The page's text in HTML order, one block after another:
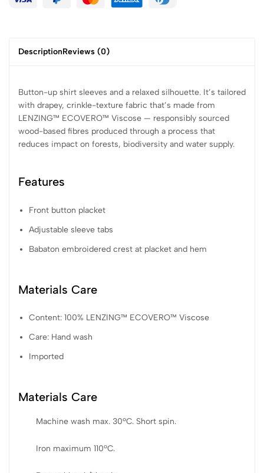
DescriptionReviews (0)
Button-up shirt sleeves and a relaxed silhouette. It’s tailored
with drapey, crinkle-texture fabric that’s made from
LENZING™ ECOVERO™ Viscose — responsibly sourced
wood-based fibres produced through a process that
reduces impact on forests, biodiversity and water supply.
Features
Front button placket
Adjustable sleeve tabs
Babaton embroidered crest at placket and hem
Materials Care
Content: 100% LENZING™ ECOVERO™ Viscose
Care: Hand wash
Imported
Materials Care
Machine wash max. 30ºC. Short spin.
Iron maximum 110ºC.